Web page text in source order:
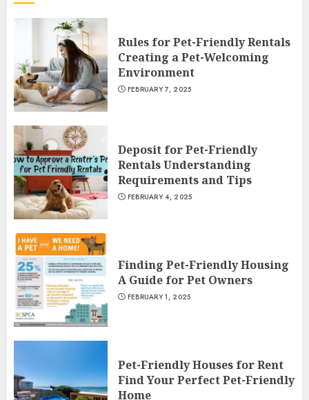
Rules for Pet-Friendly Rentals
Creating a Pet-Welcoming
Environment
FEBRUARY 7, 2025
Deposit for Pet-Friendly
Rentals Understanding
Requirements and Tips
FEBRUARY 4, 2025
Finding Pet-Friendly Housing
A Guide for Pet Owners
FEBRUARY 1, 2025
Pet-Friendly Houses for Rent
Find Your Perfect Pet-Friendly
Home